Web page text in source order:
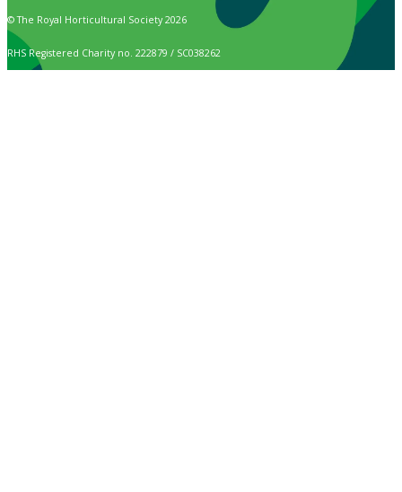
© The Royal Horticultural Society 2026
RHS Registered Charity no. 222879 / SC038262